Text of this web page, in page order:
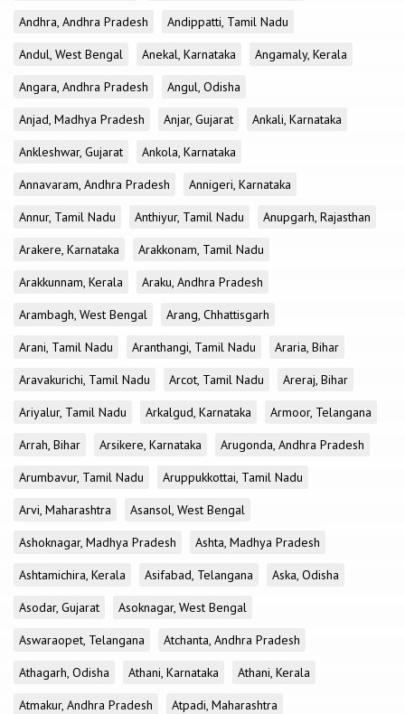
Andhra, Andhra Pradesh
Andippatti, Tamil Nadu
Andul, West Bengal
Anekal, Karnataka
Angamaly, Kerala
Angara, Andhra Pradesh
Angul, Odisha
Anjad, Madhya Pradesh
Anjar, Gujarat
Ankali, Karnataka
Ankleshwar, Gujarat
Ankola, Karnataka
Annavaram, Andhra Pradesh
Annigeri, Karnataka
Annur, Tamil Nadu
Anthiyur, Tamil Nadu
Anupgarh, Rajasthan
Arakere, Karnataka
Arakkonam, Tamil Nadu
Arakkunnam, Kerala
Araku, Andhra Pradesh
Arambagh, West Bengal
Arang, Chhattisgarh
Arani, Tamil Nadu
Aranthangi, Tamil Nadu
Araria, Bihar
Aravakurichi, Tamil Nadu
Arcot, Tamil Nadu
Areraj, Bihar
Ariyalur, Tamil Nadu
Arkalgud, Karnataka
Armoor, Telangana
Arrah, Bihar
Arsikere, Karnataka
Arugonda, Andhra Pradesh
Arumbavur, Tamil Nadu
Aruppukkottai, Tamil Nadu
Arvi, Maharashtra
Asansol, West Bengal
Ashoknagar, Madhya Pradesh
Ashta, Madhya Pradesh
Ashtamichira, Kerala
Asifabad, Telangana
Aska, Odisha
Asodar, Gujarat
Asoknagar, West Bengal
Aswaraopet, Telangana
Atchanta, Andhra Pradesh
Athagarh, Odisha
Athani, Karnataka
Athani, Kerala
Atmakur, Andhra Pradesh
Atpadi, Maharashtra